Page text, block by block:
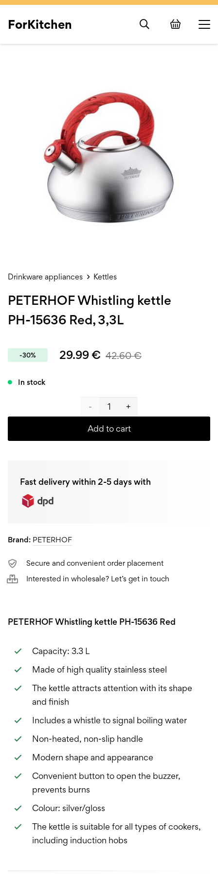
ForKitchen
Drinkware appliances Kettles
PETERHOF Whistling kettle
PH-15636 Red, 3,3L
-30% 29.99€ 42.60€
In stock
PETERHOF
Whistling
15636
Add to cart
Fast delivery within 2-5 days with
Brand: PETERHOF
Secure and convenient order placement
Interested in wholesale? Let’s get in touch
PETERHOF Whistling kettle PH-15636 Red
Capacity: 3.3 L
Made of high quality stainless steel
The kettle attracts attention with its shape
and finish
Includes a whistle to signal boiling water
Non-heated, non-slip handle
Modern shape and appearance
Convenient button to open the buzzer,
prevents burns
Colour: silver/gloss
The kettle is suitable for all types of cookers,
including induction hobs